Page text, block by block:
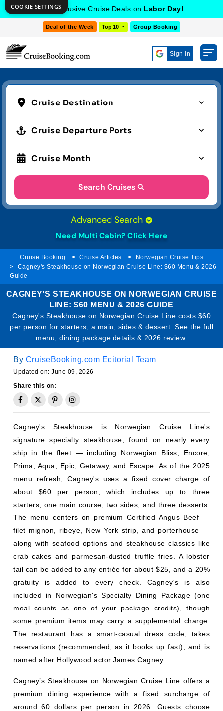
Get Exclusive Cruise Deals on Labor Day!
Deal of the Week Top 10 Group Booking
Sign in
Cruise Destination
Cruise Departure Ports
Cruise Month
Search Cruises
Advanced Search
Need Multi Cabin? Click Here
Cruise Booking Cruise Articles
Norwegian Cruise Tips
Cagney's Steakhouse on Norwegian Cruise Line: $60 Menu & 2026
Guide
CAGNEY'S STEAKHOUSE ON NORWEGIAN CRUISE
LINE: $60 MENU & 2026 GUIDE
Cagney's Steakhouse on Norwegian Cruise Line costs $60
per person for starters, a main, sides & dessert. See the full
menu, dining package details & 2026 review.
By CruiseBooking.com Editorial Team
Updated on: June 09, 2026
Share this on:
Cagney's Steakhouse is Norwegian Cruise Line's
signature specialty steakhouse, found on nearly every
ship in the fleet — including Norwegian Bliss, Encore,
Prima, Aqua, Epic, Getaway, and Escape. As of the 2025
menu refresh, Cagney's uses a fixed cover charge of
about $60 per person, which includes up to three
starters, one main course, two sides, and three desserts.
The menu centers on premium Certified Angus Beef —
filet mignon, ribeye, New York strip, and porterhouse —
along with seafood options and steakhouse classics like
crab cakes and parmesan-dusted truffle fries. A lobster
tail can be added to any entrée for about $25, and a 20%
gratuity is added to every check. Cagney's is also
included in Norwegian's Specialty Dining Package (one
meal counts as one of your package credits), though
some premium items may carry a supplemental charge.
The restaurant has a smart-casual dress code, takes
reservations (recommended, as it books up fast), and is
named after Hollywood actor James Cagney.
Cagney’s Steakhouse on Norwegian Cruise Line offers a
premium dining experience with a fixed surcharge of
around 60 dollars per person in 2026. Guests choose
COOKIE SETTINGS